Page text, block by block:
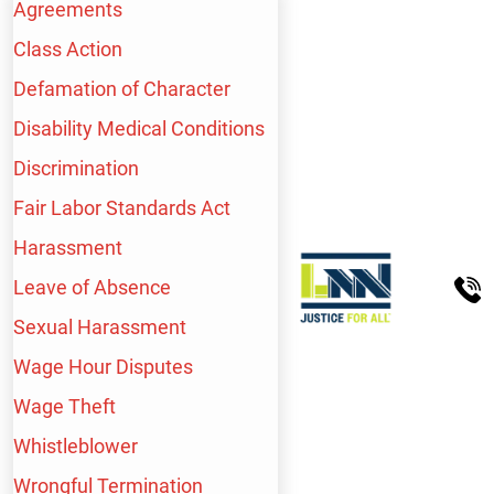
Agreements
Class Action
Defamation of Character
Disability Medical Conditions
Discrimination
Fair Labor Standards Act
Harassment
Leave of Absence
Sexual Harassment
Wage Hour Disputes
Wage Theft
Whistleblower
Wrongful Termination
PASADENA
234 N El Molino Ave
Suite 100
Pasadena, CA
Home
Personal Injury
Employment Law
Workers’ Comp
About Us